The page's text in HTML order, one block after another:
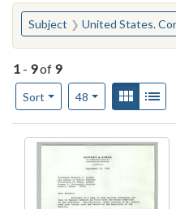
You searched for:
Subject United States. Congress. House.
1 - 9of 9
Sort
Number of results to display
48per pageView results
Gallery
Search Results